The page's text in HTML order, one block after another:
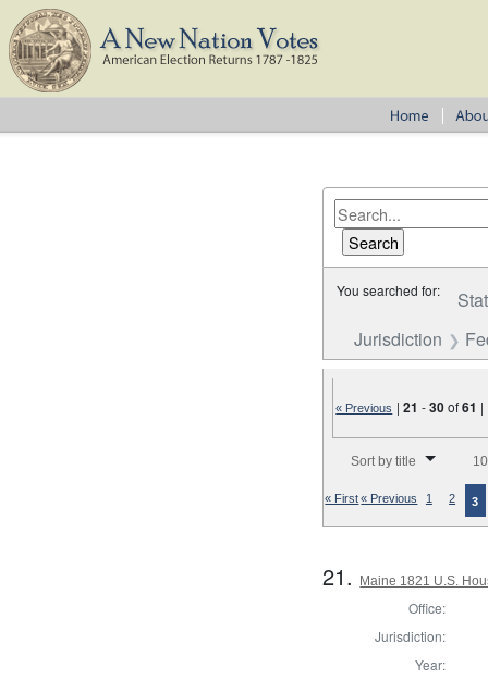
You searched for:
Jurisdiction
« Previous |21 -30of61 |
Sort by title
« First« Previous 1 2 3
21. Maine 1821 U.S.
Office:
Jurisdiction:
Year: